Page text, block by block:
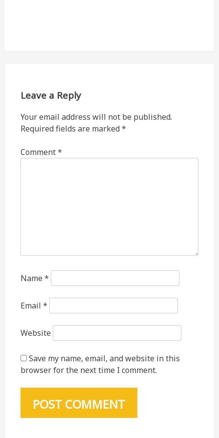
Leave a Reply
Your email address will not be published.
Required fields are marked*
Comment*
Name *
Email *
Website
Save my name, email, and website in this
browser for the next time I comment.